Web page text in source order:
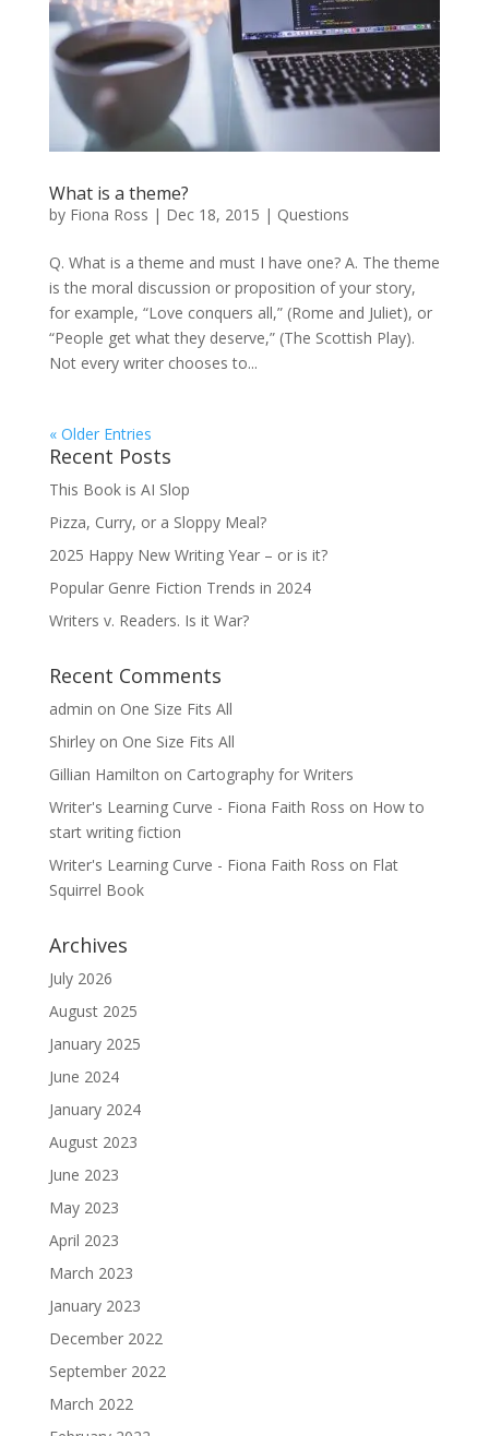
What is a theme?
by Fiona Ross | Dec 18, 2015 | Questions
Q. What is a theme and must I have one? A. The theme
is the moral discussion or proposition of your story,
for example, “Love conquers all,” (Rome and Juliet), or
“People get what they deserve,” (The Scottish Play).
Not every writer chooses to...
« Older Entries
Recent Posts
This Book is AI Slop
Pizza, Curry, or a Sloppy Meal?
2025 Happy New Writing Year – or is it?
Popular Genre Fiction Trends in 2024
Writers v. Readers. Is it War?
Recent Comments
admin on One Size Fits All
Shirleyon One Size Fits All
Gillian Hamilton on Cartography for Writers
Writer's Learning Curve - Fiona Faith Ross on How to
start writing fiction
Writer's Learning Curve - Fiona Faith Ross on Flat
Squirrel Book
Archives
July 2026
August 2025
January 2025
June 2024
January 2024
August 2023
June 2023
May 2023
April 2023
March 2023
January 2023
December 2022
September 2022
March 2022